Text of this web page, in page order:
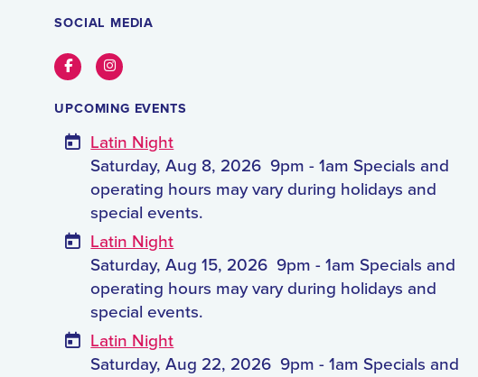
SOCIAL MEDIA
FacebookInstagram
UPCOMING EVENTS
Latin Night
Saturday, Aug 8, 2026 9pm - 1am Specials and
operating hours may vary during holidays and
special events.
Latin Night
Saturday, Aug 15, 2026 9pm - 1am Specials and
operating hours may vary during holidays and
special events.
Latin Night
Saturday, Aug 22, 2026 9pm - 1am Specials and